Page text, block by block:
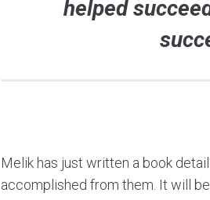
helped
Melik has just written a book
accomplished from them. It will